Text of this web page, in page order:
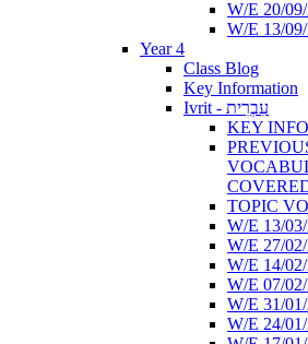
W/E 20/
W/E 13/
Year 4
Class Blog
Key Information
Ivrit - עִבְרִית
KEY
TOPIC
W/E 13/
W/E 27/
W/E 14/
W/E 07/
W/E 31/
W/E 24/